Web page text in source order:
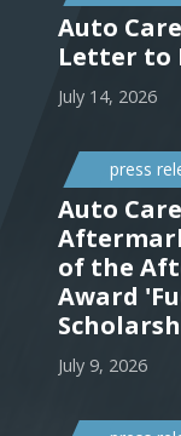
Auto
Letter to
July 14, 2026
press
Auto
of the
Award
July 9, 2026